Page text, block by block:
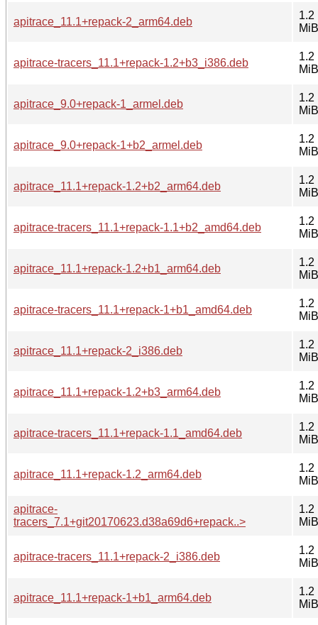
apitrace_11.1+repack-2_arm64.deb
1.2
MiB
apitrace-tracers_11.1+repack-1.2+b3_i386.deb
1.2
MiB
apitrace_9.0+repack-1_armel.deb
1.2
MiB
apitrace_9.0+repack-1+b2_armel.deb
1.2
MiB
apitrace_11.1+repack-1.2+b2_arm64.deb
1.2
MiB
apitrace-tracers_11.1+repack-1.1+b2_amd64.deb
1.2
MiB
apitrace_11.1+repack-1.2+b1_arm64.deb
1.2
MiB
apitrace-tracers_11.1+repack-1+b1_amd64.deb
1.2
MiB
apitrace_11.1+repack-2_i386.deb
1.2
MiB
apitrace_11.1+repack-1.2+b3_arm64.deb
1.2
MiB
apitrace-tracers_11.1+repack-1.1_amd64.deb
1.2
MiB
apitrace_11.1+repack-1.2_arm64.deb
1.2
MiB
apitrace-
tracers_7.1+git20170623.d38a69d6+repack..>
1.2
MiB
apitrace-tracers_11.1+repack-2_i386.deb
1.2
MiB
apitrace_11.1+repack-1+b1_arm64.deb
1.2
MiB